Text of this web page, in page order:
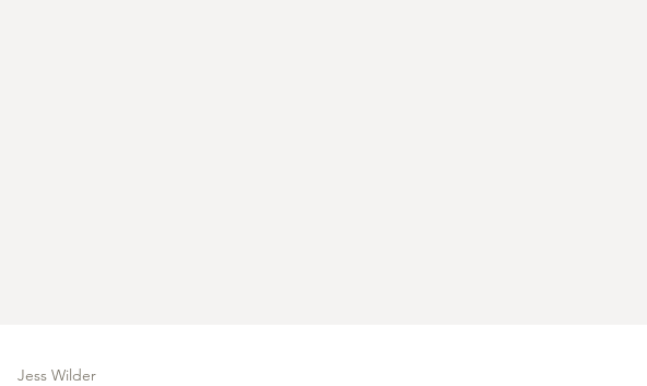
Jess Wilder